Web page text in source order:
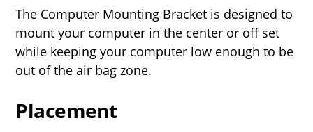
The Computer Mounting Bracket is designed to
mount your computer in the center or off set
while keeping your computer low enough to be
out of the air bag zone.
Placement